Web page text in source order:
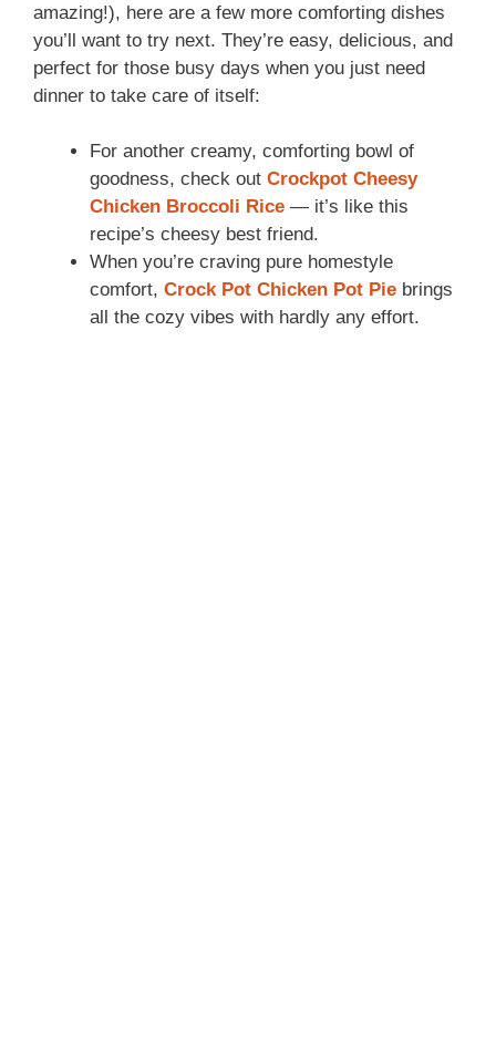
amazing!), here are a few more comforting dishes
you’ll want to try next. They’re easy, delicious, and
perfect for those busy days when you just need
dinner to take care of itself:
For another creamy, comforting bowl of
goodness, check out Crockpot Cheesy
Chicken Broccoli Rice — it’s like this
recipe’s cheesy best friend.
When you’re craving pure homestyle
comfort, Crock Pot Chicken Pot Pie brings
all the cozy vibes with hardly any effort.